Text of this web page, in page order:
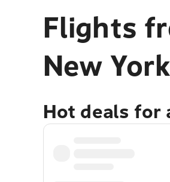
Flights
New
Hot deals for